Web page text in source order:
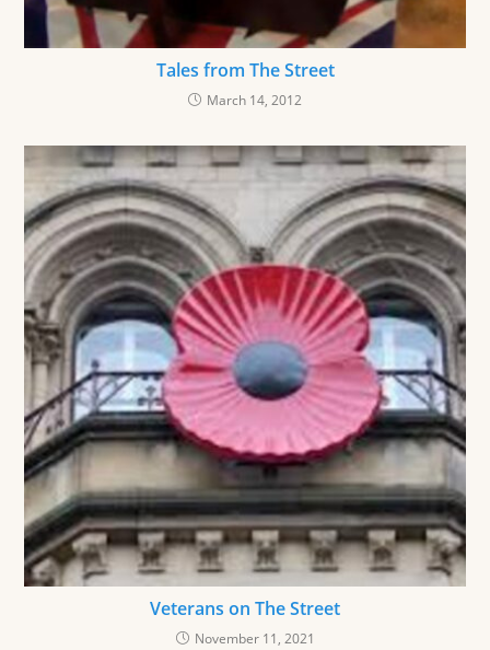
Tales from The Street
March 14, 2012
Veterans on The Street
November 11, 2021